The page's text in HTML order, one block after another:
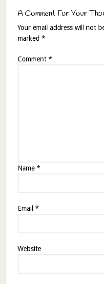
A Comment For Your
Your email address will not
marked *
Comment *
Name *
Email *
Website